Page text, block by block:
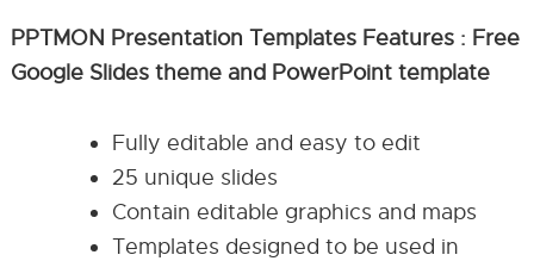
PPTMON Presentation Templates Features : Free
Google Slides theme and PowerPoint template
Fully editable and easy to edit
25 unique slides
Contain editable graphics and maps
Templates designed to be used in